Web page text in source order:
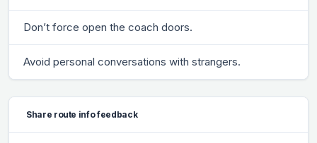
Don’t force open the coach doors.
Avoid personal conversations with strangers.
Share route info feedback